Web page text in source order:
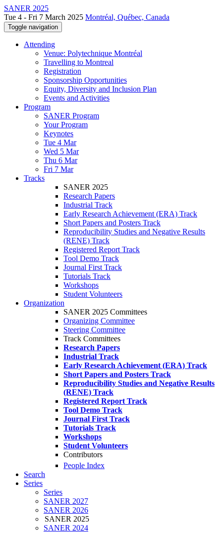
SANER 2025
Tue 4 - Fri 7 March 2025 Montréal, Québec, Canada
Toggle navigation
Attending
Venue: Polytechnique Montréal
Travelling to Montreal
Registration
Sponsorship Opportunities
Equity, Diversity and Inclusion Plan
Events and Activities
Program
SANER Program
Your Program
Keynotes
Tue 4 Mar
Wed 5 Mar
Thu 6 Mar
Fri 7 Mar
Tracks
SANER 2025
Research Papers
Industrial Track
Early Research Achievement (ERA) Track
Short Papers and Posters Track
Reproducibility Studies and Negative Results
(RENE) Track
Registered Report Track
Tool Demo Track
Journal First Track
Tutorials Track
Workshops
Student Volunteers
Organization
SANER 2025 Committees
Organizing Committee
Steering Committee
Track Committees
Research Papers
Industrial Track
Early Research Achievement (ERA) Track
Short Papers and Posters Track
Reproducibility Studies and Negative Results
(RENE) Track
Registered Report Track
Tool Demo Track
Journal First Track
Tutorials Track
Workshops
Student Volunteers
Contributors
People Index
Search
Series
Series
SANER 2027
SANER 2026
SANER 2025
SANER 2024